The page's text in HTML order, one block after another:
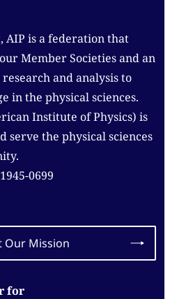
AIP is a federation that
Member Societies and an
and analysis to
in the physical sciences.
Institute of Physics) is
serve the physical sciences
0699
Our Mission
for